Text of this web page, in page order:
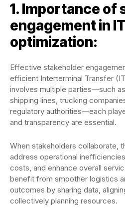
1. Importance of
engagement in
optimization:
Effective stakeholder
efficient Interterminal Transfer
involves multiple parties—such
shipping lines, trucking
regulatory authorities—each
and transparency are essential.
When stakeholders collaborate,
address operational
costs, and enhance overall
benefit from smoother logistics
outcomes by sharing data,
collectively planning resources.